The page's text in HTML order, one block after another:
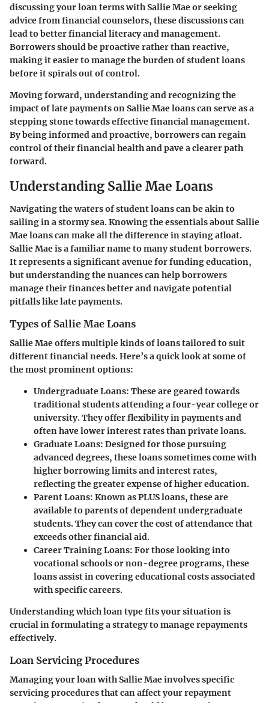
discussing your loan terms with Sallie Mae or seeking
advice from financial counselors, these discussions can
lead to better financial literacy and management.
Borrowers should be proactive rather than reactive,
making it easier to manage the burden of student loans
before it spirals out of control.
Moving forward, understanding and recognizing the
impact of late payments on Sallie Mae loans can serve as a
stepping stone towards effective financial management.
By being informed and proactive, borrowers can regain
control of their financial health and pave a clearer path
forward.
Understanding Sallie Mae Loans
Navigating the waters of student loans can be akin to
sailing in a stormy sea. Knowing the essentials aboutSallie
Mae loanscan make all the difference in staying afloat.
Sallie Mae is a familiar name to many student borrowers.
It represents a significant avenue for funding education,
but understanding the nuances can help borrowers
manage their finances better and navigate potential
pitfalls like late payments.
Types of Sallie Mae Loans
Sallie Mae offers multiple kinds of loans tailored to suit
different financial needs. Here’s a quick look at some of
the most prominent options:
Undergraduate Loans: These are geared towards
traditional students attending a four-year college or
university. They offer flexibility in payments and
often have lower interest rates than private loans.
Graduate Loans: Designed for those pursuing
advanced degrees, these loans sometimes come with
higher borrowing limits and interest rates,
reflecting the greater expense of higher education.
Parent Loans: Known as PLUS loans, these are
available to parents of dependent undergraduate
students. They can cover the cost of attendance that
exceeds other financial aid.
Career Training Loans: For those looking into
vocational schools or non-degree programs, these
loans assist in covering educational costs associated
with specific careers.
Understanding which loan type fits your situation is
crucial in formulating a strategy to manage repayments
effectively.
Loan Servicing Procedures
Managing your loan with Sallie Mae involves specific
servicing procedures that can affect your repayment